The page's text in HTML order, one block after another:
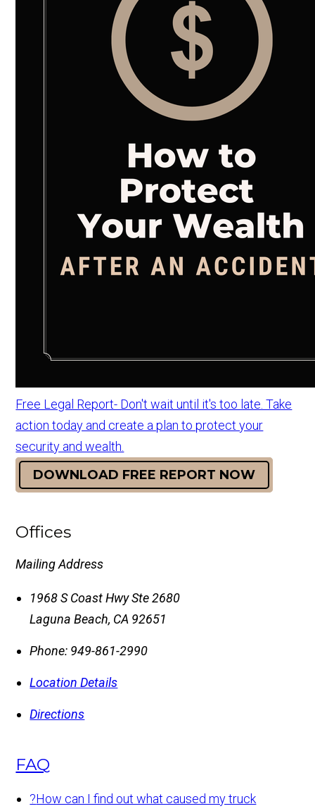
Free Legal Report- Don't wait until it's too late. Take
action today and create a plan to protect your
security and wealth.
DOWNLOAD FREE REPORT NOW
Offices
Mailing Address
1968 S Coast Hwy Ste 2680
Laguna Beach, CA 92651
Phone: 949-861-2990
Location Details
Directions
FAQ
?How can I find out what caused my truck